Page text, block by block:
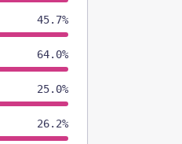
45.7%
64.0%
25.0%
26.2%